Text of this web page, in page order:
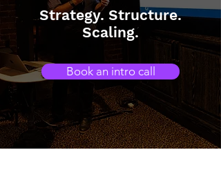
Strategy. Structure.
Scaling.
Book an intro call